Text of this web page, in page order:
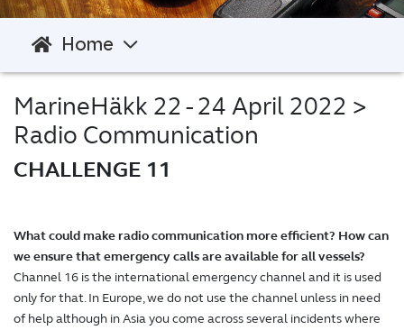
Home
MarineHäkk 22 - 24 April 2022 >
Radio Communication
CHALLENGE 11
What could make radio communication more efficient? How can
we ensure that emergency calls are available for all vessels?
Channel 16 is the international emergency channel and it is used
only for that. In Europe, we do not use the channel unless in need
of help although in Asia you come across several incidents where